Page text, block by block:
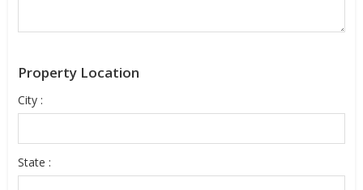
Property Location
City :
State :